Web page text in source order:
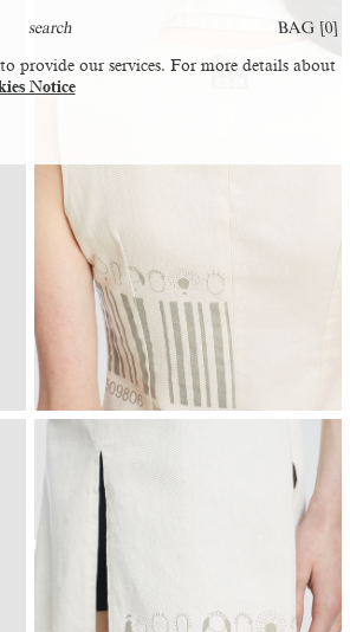
BAG [0]
provide our services. For more details about
Notice